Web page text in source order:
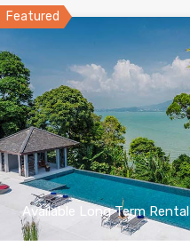
Featured
Available Long Term Rental